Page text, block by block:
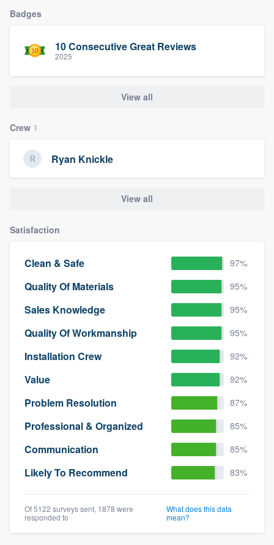
Badges
10 Consecutive Great Reviews
2025
View all
Crew 1
Ryan Knickle
View all
Satisfaction
Clean & Safe 97%
Quality Of Materials 95%
Sales Knowledge 95%
Quality Of Workmanship 95%
Installation Crew 92%
Value 92%
Problem Resolution 87%
Professional & Organized 85%
Communication 85%
Likely To Recommend 83%
Of 5122 surveys sent, 1878 were
responded to
What does this data
mean?
to survey who you want, when you want,
without having to worry about overages.